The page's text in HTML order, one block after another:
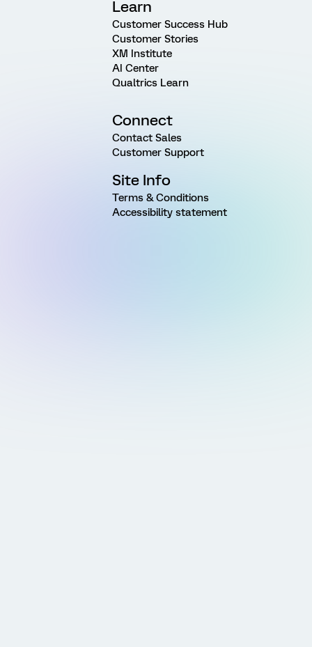
Learn
Customer Success Hub
Customer Stories
XM Institute
AI Center
Qualtrics Learn
Connect
Contact Sales
Customer Support
Site Info
Terms & Conditions
Accessibility statement